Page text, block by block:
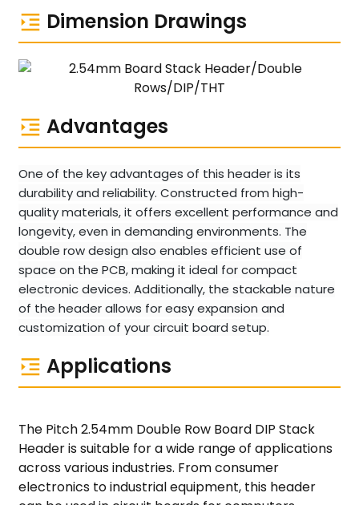
Dimension Drawings
Advantages
One of the key advantages of this header is its
durability and reliability. Constructed from high-
quality materials, it offers excellent performance and
longevity, even in demanding environments. The
double row design also enables efficient use of
space on the PCB, making it ideal for compact
electronic devices. Additionally, the stackable nature
of the header allows for easy expansion and
customization of your circuit board setup.
Applications
The Pitch 2.54mm Double Row Board DIP Stack
Header is suitable for a wide range of applications
across various industries. From consumer
electronics to industrial equipment, this header